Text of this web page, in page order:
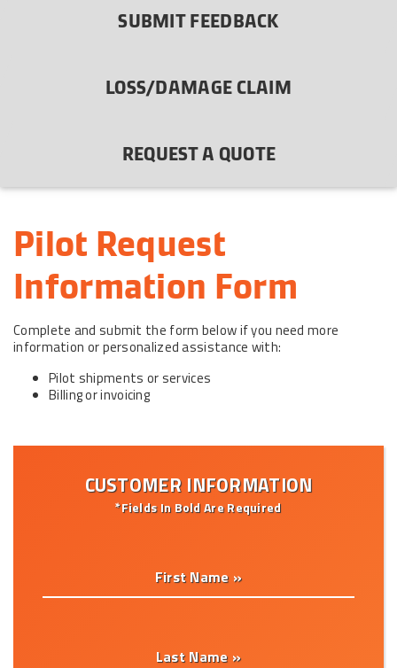
SUBMIT FEEDBACK
LOSS/DAMAGE CLAIM
REQUEST A QUOTE
Pilot Request
Information Form
Complete and submit the form below if you need more
information or personalized assistance with:
Pilot shipments or services
Billing or invoicing
CUSTOMER INFORMATION
*Fields In Bold Are Required
First Name »
Last Name »